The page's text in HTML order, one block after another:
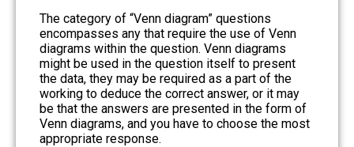
The category of “Venn diagram” questions
encompasses any that require the use of Venn
diagrams within the question. Venn diagrams
might be used in the question itself to present
the data, they may be required as a part of the
working to deduce the correct answer, or it may
be that the answers are presented in the form of
Venn diagrams, and you have to choose the most
appropriate response.